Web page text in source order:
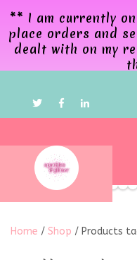
** I am currently
place orders and
dealt with on my
Home / Shop / Products